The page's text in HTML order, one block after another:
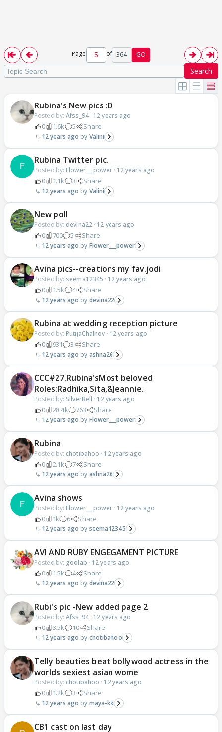
Page of 364 GO
Search
Rubina's New pics :D
Posted by:Afss_94· 12 years ago
0 1.6k 5 Share
12 years ago Valini
Rubina Twitter pic.
Posted by: Flower___power · 12 years ago
0 1.1k 3 Share
12 years ago Valini
New poll
Posted by: devina22· 12 years ago
0 700 5 Share
12 years ago Flower___power
Avina pics--creations my fav.jodi
Posted by: seema12345 · 12 years ago
0 1.5k 4 Share
12 years ago devina22
Rubina at wedding reception picture
Posted by: PutijaChalhov · 12 years ago
0 931 3 Share
12 years ago ashna26
CCC#27.Rubina'sMost beloved
Roles:Radhika,Sita,&Jeannie.
Posted by: SilverBell · 12 years ago
0 28.4k 763 Share
12 years ago Flower___power
Rubina
Posted by: chotibahoo · 12 years ago
0 2.1k 7 Share
12 years ago ashna26
Avina shows
Posted by: Flower___power · 12 years ago
0 1k 6 Share
12 years ago seema12345
AVI AND RUBY ENGEGAMENT PICTURE
Posted by: goolab · 12 years ago
0 1.5k 4 Share
12 years ago devina22
Rubi's pic -New added page 2
Posted by:Afss_94· 12 years ago
0 3.5k 10 Share
12 years ago chotibahoo
Telly beauties beat bollywood actress in the
worlds sexiest asian wome
Posted by: chotibahoo · 12 years ago
0 1.2k 3 Share
12 years ago maya-kk
CB1 cast on last day